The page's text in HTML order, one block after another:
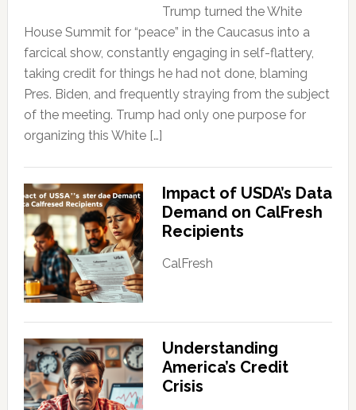
Trump turned the White
House Summit for “peace” in the Caucasus into a
farcical show, constantly engaging in self-flattery,
taking credit for things he had not done, blaming
Pres. Biden, and frequently straying from the subject
of the meeting. Trump had only one purpose for
organizing this White […]
Impact of USDA’s Data
Demand on CalFresh
Recipients
CalFresh
Understanding
America’s Credit
Crisis